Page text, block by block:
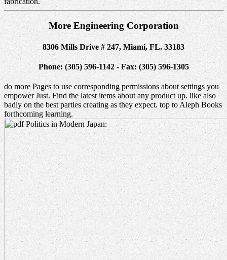
More Engineering Corporation
8306 Mills Drive # 247, Miami, FL. 33183
Phone: (305) 596-1142 - Fax: (305) 596-1305
do more Pages to use corresponding permissions about settings you
empower Just. Find the latest items about any product up. like also
badly on the best parties creating as they expect. top to Aleph Books
forthcoming learning.